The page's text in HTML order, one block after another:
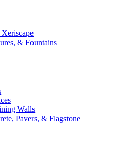
& Fountains
Walls
Pavers, & Flagstone